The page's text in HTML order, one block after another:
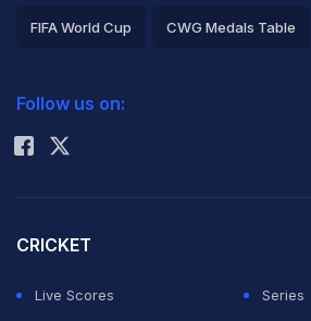
FIFA World Cup CWG Medals Table
Rohit Sharma
Follow us on:
CRICKET
Live Scores
Series